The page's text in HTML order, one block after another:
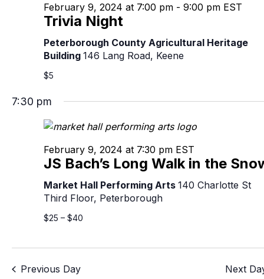
Trivia Night
February 9, 2024 at 7:00 pm - 9:00 pm EST
Peterborough County Agricultural Heritage
Building 146 Lang Road, Keene
$5
7:30 pm
JS Bach’s Long Walk in the
February 9, 2024 at 7:30 pm EST
Market Hall Performing Arts 140 Charlotte St
Third Floor, Peterborough
$25 – $40
Previous Day Next